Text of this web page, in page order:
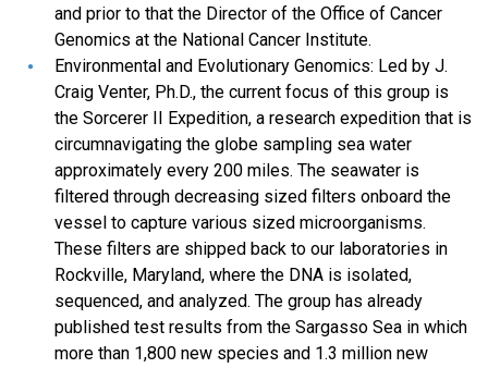
and prior to that the Director of the Office of Cancer
Genomics at the National Cancer Institute.
Environmental and Evolutionary Genomics: Led by J.
Craig Venter, Ph.D., the current focus of this group is
the Sorcerer II Expedition, a research expedition that is
circumnavigating the globe sampling sea water
approximately every 200 miles. The seawater is
filtered through decreasing sized filters onboard the
vessel to capture various sized microorganisms.
These filters are shipped back to our laboratories in
Rockville, Maryland, where the DNA is isolated,
sequenced, and analyzed. The group has already
published test results from the Sargasso Sea in which
more than 1,800 new species and 1.3 million new